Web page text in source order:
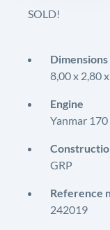
SOLD!
Dimensions
8,00 x 2,80
Engine
Yanmar
GRP
Reference
242019